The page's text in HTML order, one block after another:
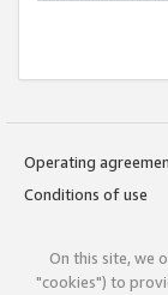
Operating
Conditions of use
On this site, we
"cookies") to